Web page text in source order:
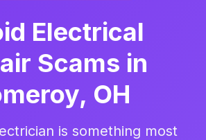
Electrical
Scams in
OH
is something most